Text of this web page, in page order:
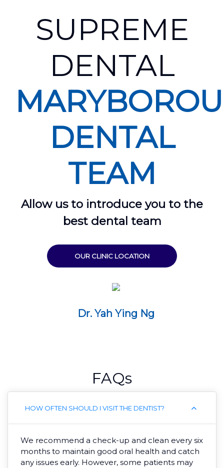
SUPREME
DENTAL
DENTAL
TEAM
Allow us to introduce you to the
best dental team
OUR CLINIC LOCATION
Dr. Yah Ying Ng
FAQs
HOW OFTEN SHOULD I VISIT THE DENTIST?
We recommend a check-up and clean every six
months to maintain good oral health and catch
any issues early. However, some patients may